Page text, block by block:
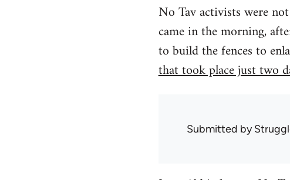
No Tav activists were
came in the morning,
to build the fences to
that took place just two
Submitted by